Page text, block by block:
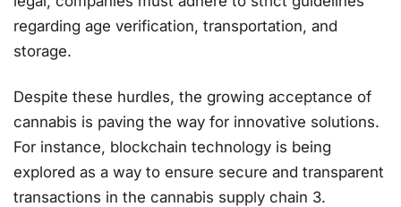
regarding age verification, transportation, and
storage.
Despite these hurdles, the growing acceptance of
cannabis is paving the way for innovative solutions.
For instance, blockchain technology is being
explored as a way to ensure secure and transparent
transactions in the cannabis supply chain 3.